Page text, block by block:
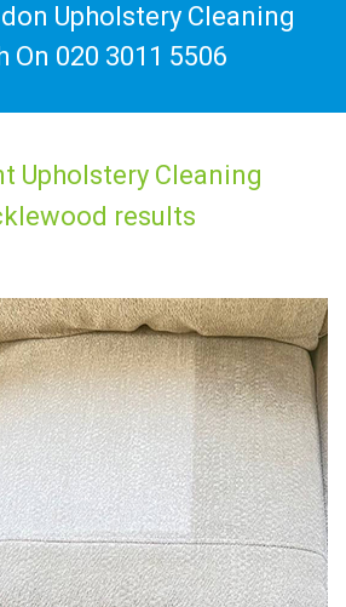
Upholstery Cleaning
On 020 3011 5506
Upholstery Cleaning
results